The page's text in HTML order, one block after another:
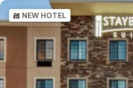
NEW HOTEL